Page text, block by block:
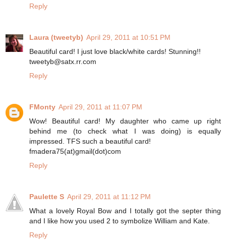
Reply
Laura (tweetyb) April 29, 2011 at 10:51 PM
Beautiful card! I just love black/white cards! Stunning!!
tweetyb@satx.rr.com
Reply
FMonty April 29, 2011 at 11:07 PM
Wow! Beautiful card! My daughter who came up right
behind me (to check what I was doing) is equally
impressed. TFS such a beautiful card!
fmadera75(at)gmail(dot)com
Reply
Paulette S April 29, 2011 at 11:12 PM
What a lovely Royal Bow and I totally got the septer thing
and I like how you used 2 to symbolize William and Kate.
Reply